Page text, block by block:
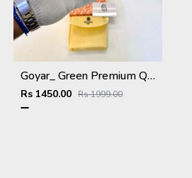
Goyar_ Green Premium Quality Wallet Fa 1170
Rs 1450.00 Rs 1999.00